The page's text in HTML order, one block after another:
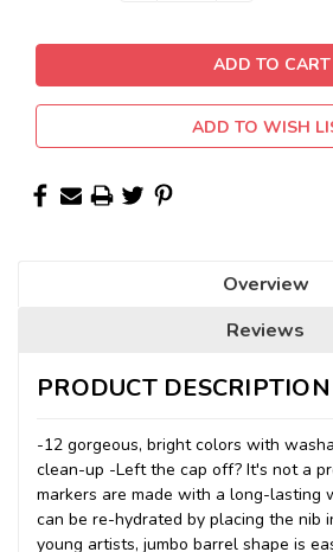
ADD TO WISH
Overview
Reviews
PRODUCT DESCRIPTION
-12 gorgeous, bright colors with
clean-up -Left the cap off? It's not a
markers are made with a long-lasting
can be re-hydrated by placing the nib
young artists, jumbo barrel shape is